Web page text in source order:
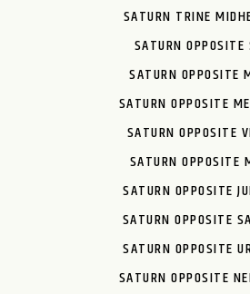
SATURN TRINE
SATURN OPPOSITE
SATURN OPPOSITE
SATURN OPPOSITE
SATURN OPPOSITE
SATURN OPPOSITE
SATURN OPPOSITE
SATURN OPPOSITE
SATURN OPPOSITE
SATURN OPPOSITE